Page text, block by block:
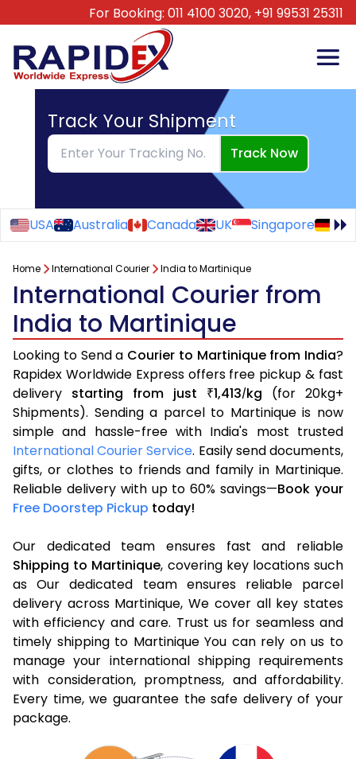
For Booking: 011 4100 3020, +91 99531 25311
Track Your Shipment
Track Now
USA Australia Canada UK Singapore
Home International Courier India to Martinique
International Courier from
India to Martinique
Looking to Send a Courier to Martinique from India?
Rapidex Worldwide Express offers free pickup & fast
delivery starting from just ₹1,413/kg (for 20kg+
Shipments). Sending a parcel to Martinique is now
simple and hassle-free with India's most trusted
International Courier Service. Easily send documents,
gifts, or clothes to friends and family in Martinique.
Reliable delivery with up to 60% savings—Book your
Free Doorstep Pickup today!
Our dedicated team ensures fast and reliable
Shipping to Martinique, covering key locations such
as Our dedicated team ensures reliable parcel
delivery across Martinique, We cover all key states
with efficiency and care. Trust us for seamless and
timely shipping to Martinique You can rely on us to
manage your international shipping requirements
with consideration, promptness, and affordability.
Every time, we guarantee the safe delivery of your
package.